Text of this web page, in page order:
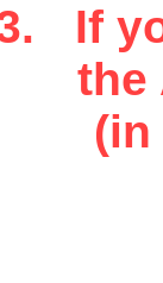
If
the
(in